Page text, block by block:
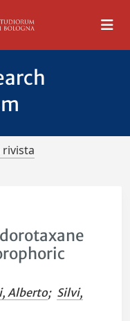
Alberto; Silvi,